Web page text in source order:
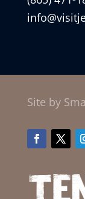
Site by